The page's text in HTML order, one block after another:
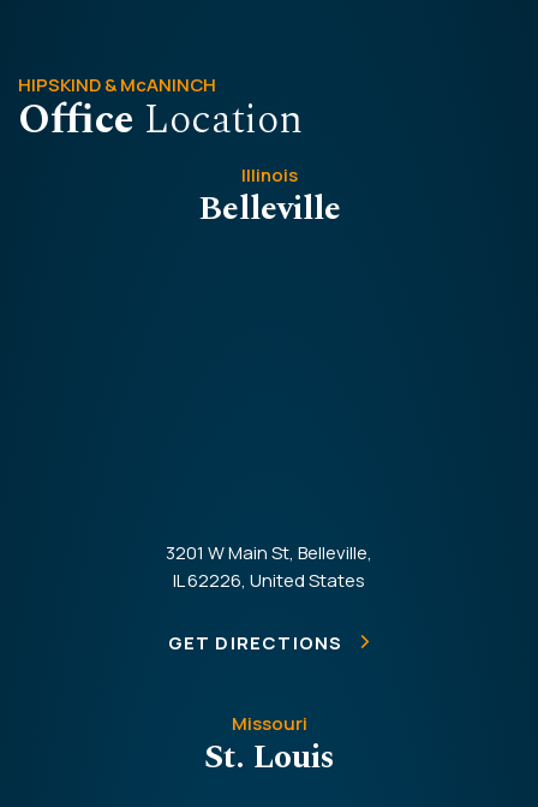
HIPSKIND & McANINCH
Office Location
Illinois
Belleville
3201 W Main St, Belleville,
IL 62226, United States
GET DIRECTIONS
Missouri
St. Louis